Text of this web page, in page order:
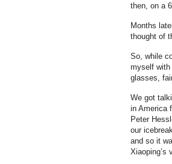
then, on a
Months
thought of
So, while
myself with
glasses,
We got
in America
Peter
our
and so it
Xiaoping’s